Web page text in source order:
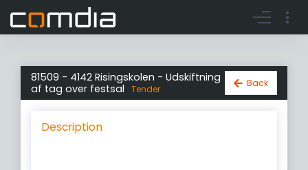
Go to login Register account
81509 - 4142 Risingskolen - Udskiftning
af tag over festsal
Tender
Back
Description